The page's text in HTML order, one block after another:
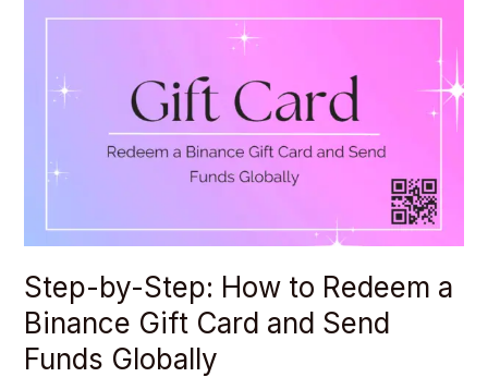
Step-by-Step: How to Redeem a
Binance Gift Card and Send
Funds Globally
Binance
Card
Send
Funds
Globally